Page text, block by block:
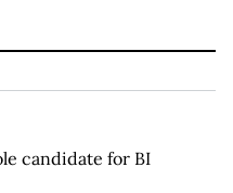
candidate for BI